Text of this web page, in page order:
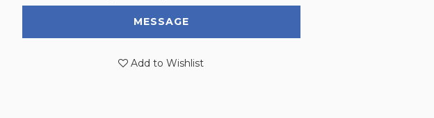
MESSAGE
Add to Wishlist